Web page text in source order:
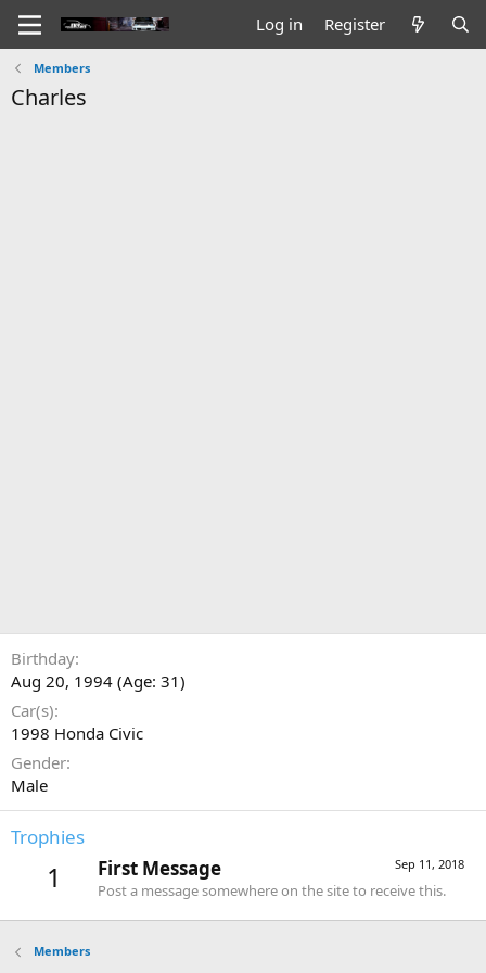
Log in Register
Members
Charles
Birthday
Aug 20, 1994 (Age: 31)
Car(s)
1998 Honda Civic
Gender
Male
Trophies
1 Sep 11, 2018
First Message
Post a message somewhere on the site to receive this.
Members